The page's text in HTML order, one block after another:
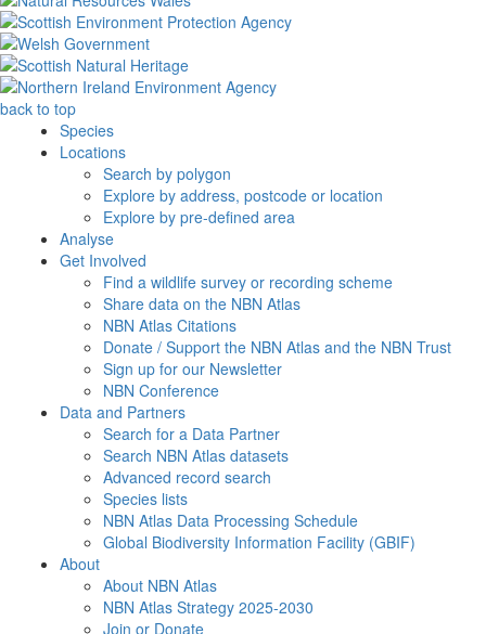
back to top
Species
Locations
Search by polygon
Explore by address, postcode or location
Explore by pre-defined area
Analyse
Get Involved
Find a wildlife survey or recording scheme
Share data on the NBN Atlas
NBN Atlas Citations
Donate / Support the NBN Atlas and the NBN Trust
Sign up for our Newsletter
NBN Conference
Data and Partners
Search for a Data Partner
Search NBN Atlas datasets
Advanced record search
Species lists
NBN Atlas Data Processing Schedule
Global Biodiversity Information Facility (GBIF)
About
About NBN Atlas
NBN Atlas Strategy 2025-2030
Join or Donate